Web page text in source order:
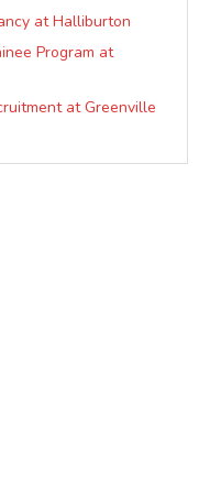
at Halliburton
Program at
at Greenville